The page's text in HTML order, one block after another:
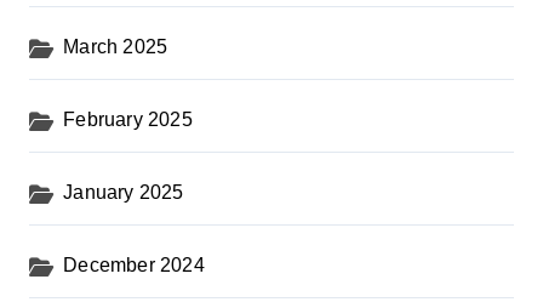
March 2025
February 2025
January 2025
December 2024